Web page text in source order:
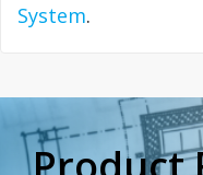
System.